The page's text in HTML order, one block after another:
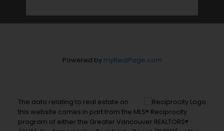
Powered by myRealPage.com
The data relating to real estate on
this website comes in part from the MLS® Reciprocity
program of either the Greater Vancouver REALTORS®